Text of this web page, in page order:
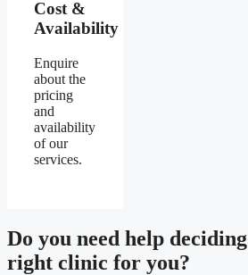
Cost &
Availability
Enquire
about the
pricing
and
availability
of our
services.
Do you need help deciding
right clinic for you?